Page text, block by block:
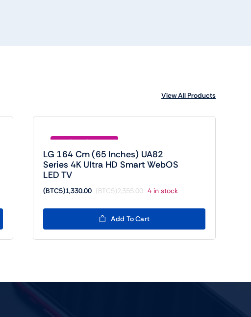
View All Products
Save (BTC5)1025.00
LG 164 Cm (65 Inches) UA82
Series 4K Ultra HD Smart WebOS
LED TV
(BTC5)2,355.00
Original
was:
(BTC5)2,355.00.
(BTC5)1,330.00
Current
is:
(BTC5)1,330.00.
4 in stock
Add To Cart